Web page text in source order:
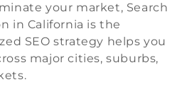
your market, Search
in California is the
SEO strategy helps you
major cities, suburbs,